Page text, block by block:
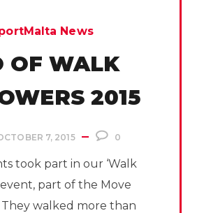
News
OF WALK
2015
7, 2015 0
took part in our ‘Walk
event, part of the Move
walked more than